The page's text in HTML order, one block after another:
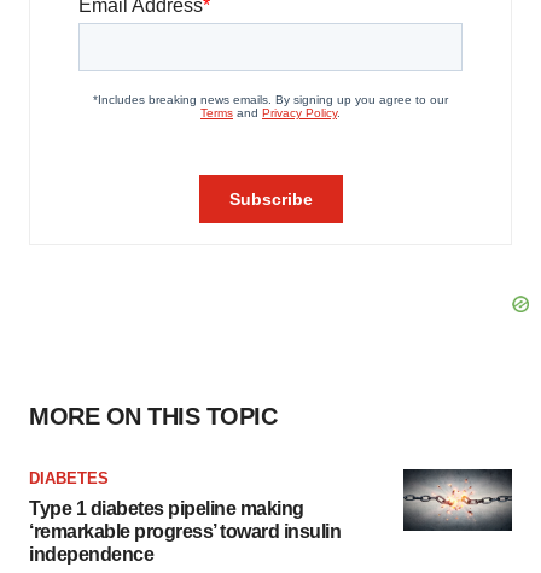
MORE ON THIS TOPIC
DIABETES
Type 1 diabetes pipeline making
‘remarkable progress’ toward insulin
independence